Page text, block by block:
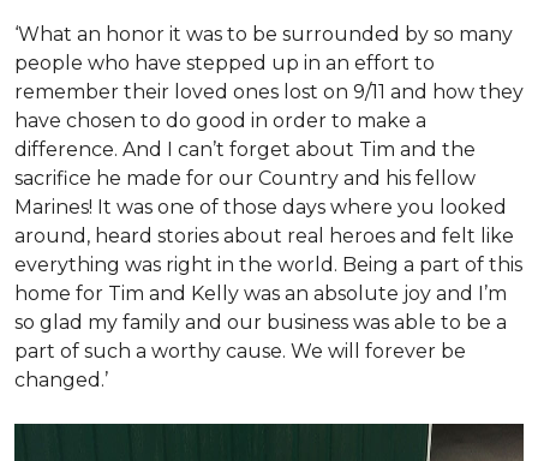
‘What an honor it was to be surrounded by so many
people who have stepped up in an effort to
remember their loved ones lost on 9/11 and how they
have chosen to do good in order to make a
difference. And I can’t forget about Tim and the
sacrifice he made for our Country and his fellow
Marines! It was one of those days where you looked
around, heard stories about real heroes and felt like
everything was right in the world. Being a part of this
home for Tim and Kelly was an absolute joy and I’m
so glad my family and our business was able to be a
part of such a worthy cause. We will forever be
changed.’